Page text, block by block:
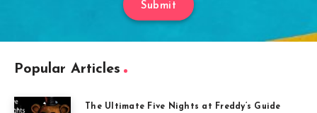
Submit
Popular Articles
The Ultimate Five Nights at Freddy’s Guide